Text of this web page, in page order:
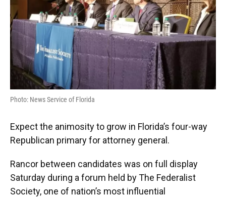
Photo: News Service of Florida
Expect the animosity to grow in Florida’s four-way
Republican primary for attorney general.
Rancor between candidates was on full display
Saturday during a forum held by The Federalist
Society, one of nation’s most influential